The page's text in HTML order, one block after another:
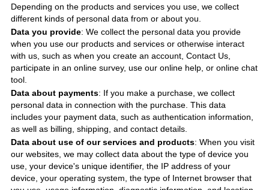
Depending on the products and services you use, we collect
different kinds of personal data from or about you.
Data you provide: We collect the personal data you provide
when you use our products and services or otherwise interact
with us, such as when you create an account, Contact Us,
participate in an online survey, use our online help, or online chat
tool.
Data about payments: If you make a purchase, we collect
personal data in connection with the purchase. This data
includes your payment data, such as authentication information,
as well as billing, shipping, and contact details.
Data about use of our services and products: When you visit
our websites, we may collect data about the type of device you
use, your device's unique identifier, the IP address of your
device, your operating system, the type of Internet browser that